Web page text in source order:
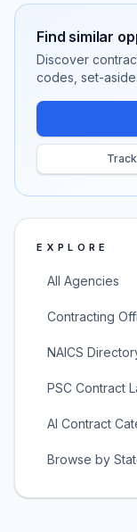
Find similar
Discover
codes, set-
EXPLORE
All Agencies
Contracting
NAICS
PSC Contract
AI Contract
Browse by